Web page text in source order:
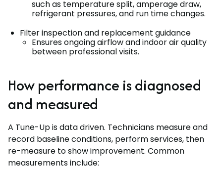
such as temperature split, amperage draw,
refrigerant pressures, and run time changes.
Filter inspection and replacement guidance
Ensures ongoing airflow and indoor air quality
between professional visits.
How performance is diagnosed
and measured
A Tune-Up is data driven. Technicians measure and
record baseline conditions, perform services, then
re-measure to show improvement. Common
measurements include: